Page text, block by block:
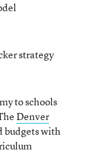
strategy
to schools
Denver
budgets with